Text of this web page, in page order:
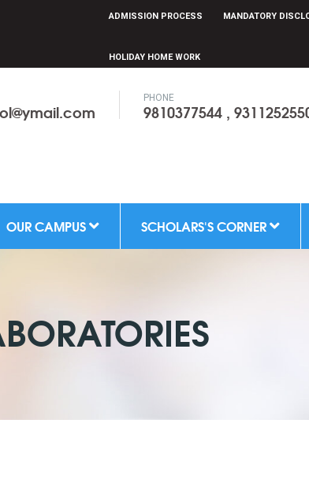
ADMISSION PROCESS MANDATORY
HOLIDAY HOME WORK
PHONE
9810377544 ,
OUR CAMPUS SCHOLARS'S CORNER